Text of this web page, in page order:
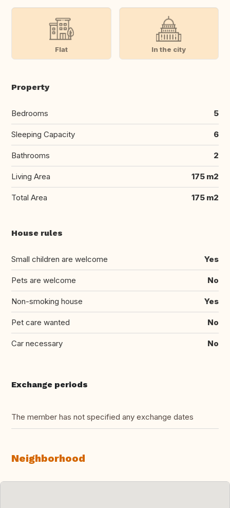
Flat In the city
Property
Bedrooms 5
Sleeping Capacity 6
Bathrooms 2
Living Area 175 m2
Total Area 175 m2
House rules
Small children are welcome Yes
Pets are welcome No
Non-smoking house Yes
Pet care wanted No
Car necessary No
Exchange periods
The member has not specified any exchange dates
Neighborhood